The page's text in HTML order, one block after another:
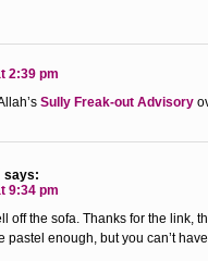
2:39 pm
Sully Freak-out Advisory
says:
9:34 pm
off the sofa. Thanks for the link,
pastel enough, but you can’t